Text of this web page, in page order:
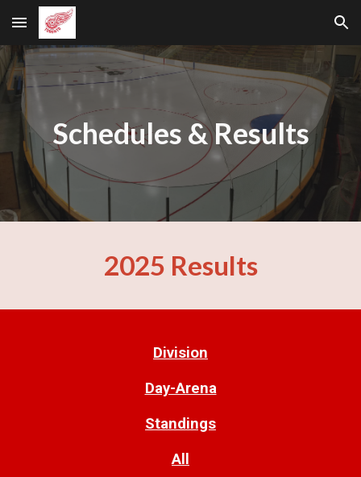
Skip to main content Skip to navigation
Schedules & Results
2025 Results
Division
Day-Arena
Standings
All